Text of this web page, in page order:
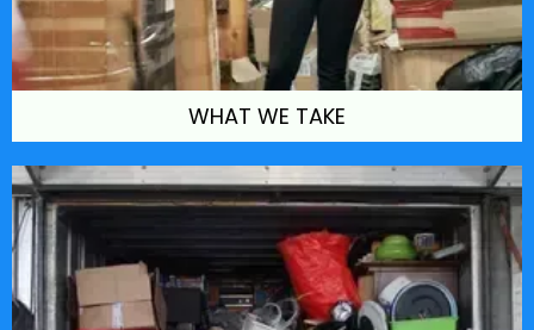
WHAT WE TAKE